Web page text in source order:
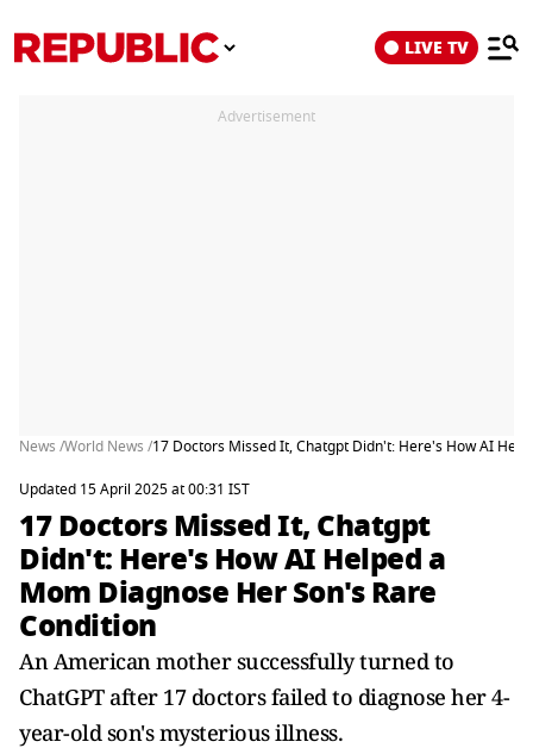
LIVE TV
Advertisement
News /World News /17 Doctors Missed It, Chatgpt Didn't: Here's How AI
Updated 15 April 2025 at 00:31 IST
17 Doctors Missed It, Chatgpt
Didn't: Here's How AI Helped a
Mom Diagnose Her Son's Rare
Condition
An American mother successfully turned to
ChatGPT after 17 doctors failed to diagnose her 4-
year-old son's mysterious illness.